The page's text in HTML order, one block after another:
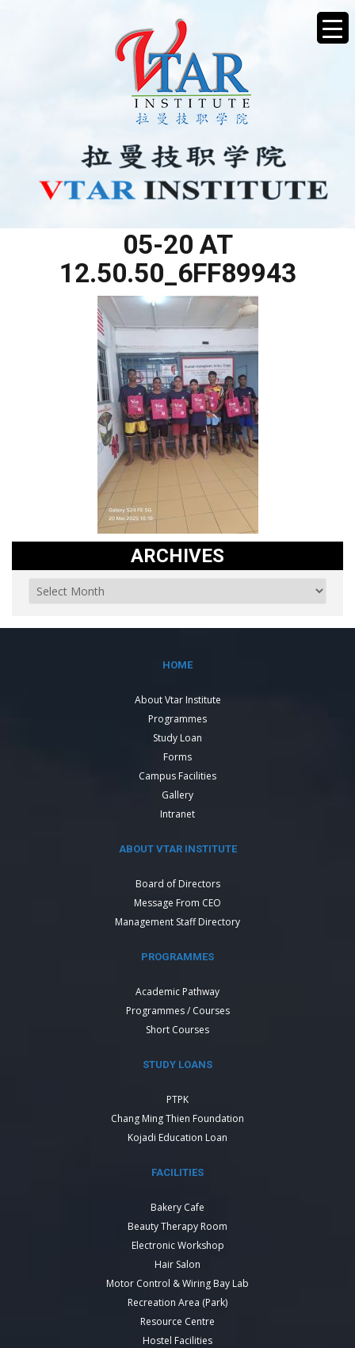
05-20 AT
12.50.50_6FF89943
ARCHIVES
HOME
About Vtar Institute
Programmes
Study Loan
Forms
Campus Facilities
Gallery
Intranet
ABOUT VTAR INSTITUTE
Board of Directors
Message From CEO
Management Staff Directory
PROGRAMMES
Academic Pathway
Programmes / Courses
Short Courses
STUDY LOANS
PTPK
Chang Ming Thien Foundation
Kojadi Education Loan
FACILITIES
Bakery Cafe
Beauty Therapy Room
Electronic Workshop
Hair Salon
Motor Control & Wiring Bay Lab
Recreation Area (Park)
Resource Centre
Hostel Facilities